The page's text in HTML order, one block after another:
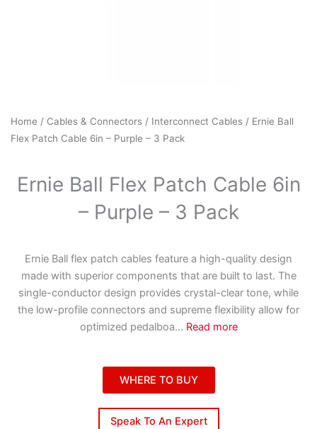
Home / Cables & Connectors / Interconnect Cables / Ernie Ball
Flex Patch Cable 6in – Purple – 3 Pack
Ernie Ball Flex Patch Cable 6in
– Purple – 3 Pack
Ernie Ball flex patch cables feature a high-quality design
made with superior components that are built to last. The
single-conductor design provides crystal-clear tone, while
the low-profile connectors and supreme flexibility allow for
optimized pedalboa... Read more
WHERE TO BUY
Speak To An Expert